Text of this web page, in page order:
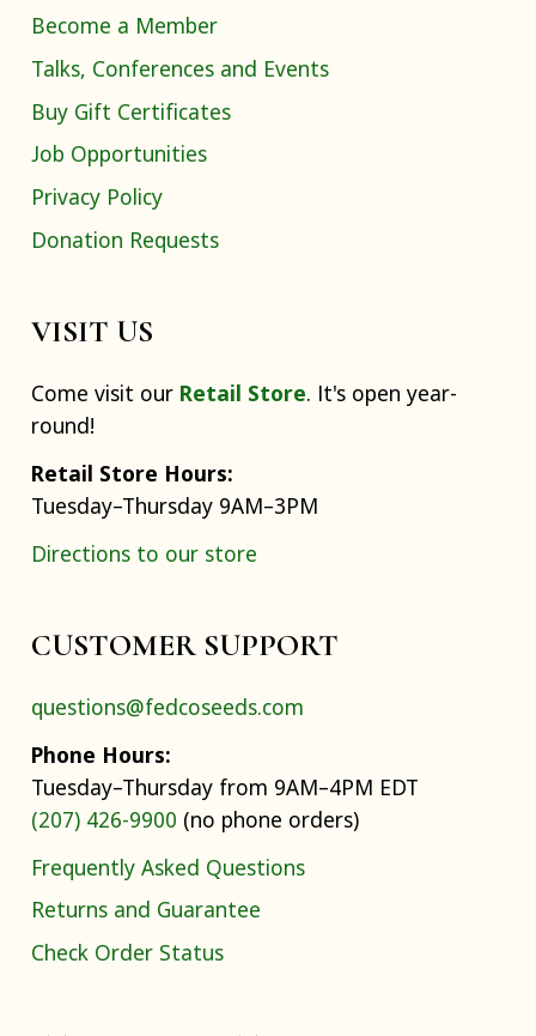
Become a Member
Talks, Conferences and Events
Buy Gift Certificates
Job Opportunities
Privacy Policy
Donation Requests
VISIT US
Come visit our Retail Store. It's open year-
round!
Retail Store Hours:
Tuesday–Thursday 9AM–3PM
Directions to our store
CUSTOMER SUPPORT
questions@fedcoseeds.com
Phone Hours:
Tuesday–Thursday from 9AM–4PM EDT
(207) 426-9900 (no phone orders)
Frequently Asked Questions
Returns and Guarantee
Check Order Status